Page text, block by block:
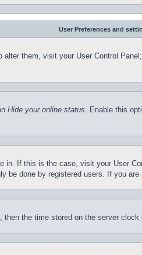
User Preferences and
them, visit your User Control
Hide your online status. Enable this
If this is the case, visit your User
done by registered users. If you
the time stored on the server